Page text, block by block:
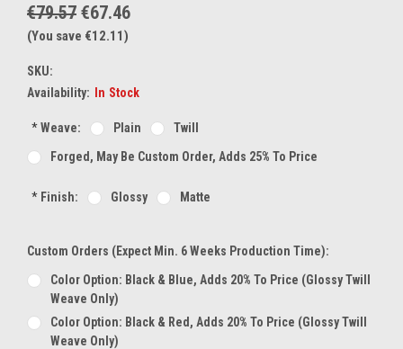
€79.57 €67.46
(You save €12.11)
SKU:
Availability:
In Stock
*Weave: Plain
Twill
Forged, May Be Custom Order, Adds 25% To Price
*Finish: Glossy Matte
Custom Orders (expect Min. 6 Weeks Production Time):
Color Option: Black & Blue, Adds 20% To Price (glossy Twill
Weave Only)
Color Option: Black & Red, Adds 20% To Price (glossy Twill
Weave Only)